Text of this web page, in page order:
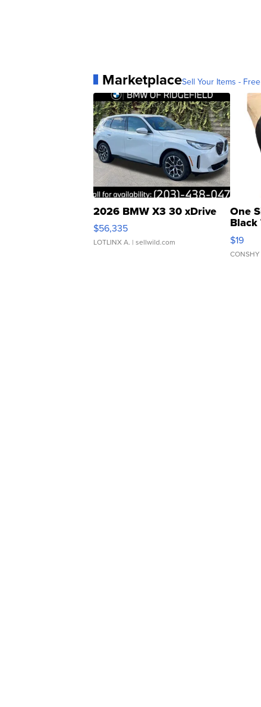
MarketplaceSell Your Items -
2026 BMW X3 30 xDrive
$56,335
LOTLINX A. | sellwild.com
One
Black
$19
CONSHY